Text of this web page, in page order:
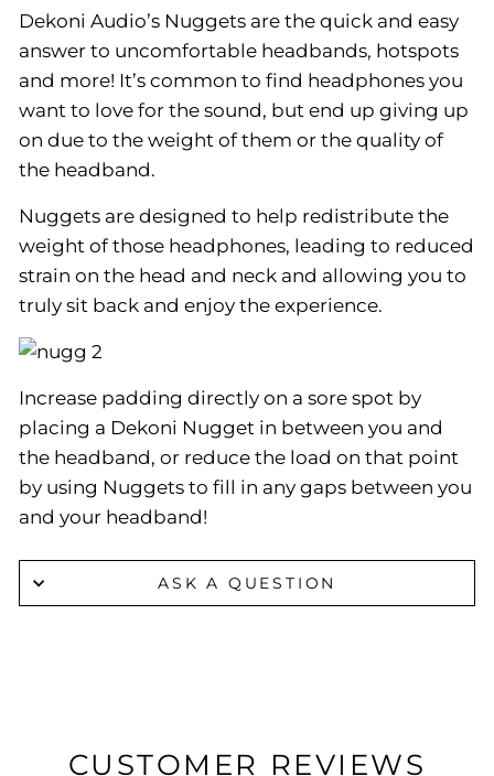
Dekoni Audio’s Nuggets are the quick and easy
answer to uncomfortable headbands, hotspots
and more! It’s common to find headphones you
want to love for the sound, but end up giving up
on due to the weight of them or the quality of
the headband.
Nuggets are designed to help redistribute the
weight of those headphones, leading to reduced
strain on the head and neck and allowing you to
truly sit back and enjoy the experience.
Increase padding directly on a sore spot by
placing a Dekoni Nugget in between you and
the headband, or reduce the load on that point
by using Nuggets to fill in any gaps between you
and your headband!
ASK A QUESTION
CUSTOMER REVIEWS